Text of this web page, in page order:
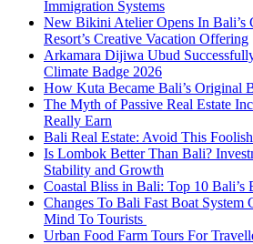
Immigration Systems
New Bikini Atelier Opens In Bali’s
Resort’s Creative Vacation Offering
Arkamara Dijiwa Ubud
Climate Badge 2026
How Kuta Became Bali’s Original
The Myth of Passive Real Estate
Really Earn
Bali Real Estate: Avoid This
Is Lombok Better Than Bali?
Stability and Growth
Coastal Bliss in Bali: Top 10 Bali’s
Changes To Bali Fast Boat System
Mind To Tourists
Urban Food Farm Tours For